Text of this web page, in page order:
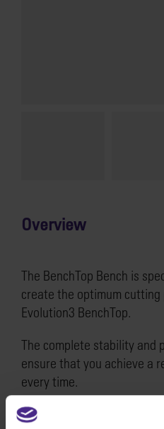
Overview
The BenchTop Bench is
create the optimum
Evolution3 BenchTop.
The complete stability
ensure that you achieve a
every time.